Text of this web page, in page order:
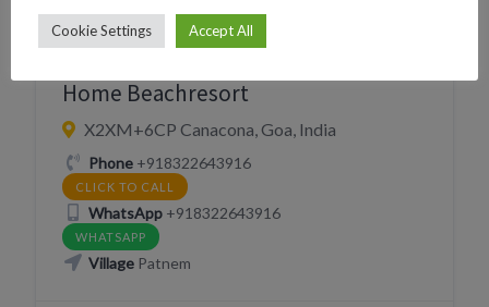
CAFÉ SNACKS EAT RESORT
Home Beachresort
X2XM+6CP Canacona, Goa, India
Phone+918322643916
CLICK TO CALL
WhatsApp+918322643916
WHATSAPP
VillagePatnem
Cookie Settings Accept All